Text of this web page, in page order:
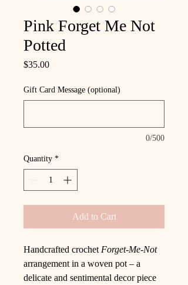
Pink Forget Me Not
Potted
$35.00Price
Gift Card Message (optional)
0/500
Quantity *
Add to Cart
Handcrafted crochet Forget-Me-Not
arrangement in a woven pot – a
delicate and sentimental decor piece